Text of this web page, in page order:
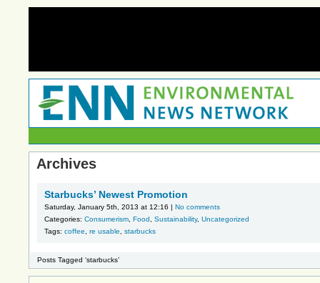
Archives
Starbucks’ Newest Promotion
Saturday, January 5th, 2013 at 12:16 | No comments
Categories: Consumerism Food Sustainability, Uncategorized
Tags: coffee re usable starbucks
Posts Tagged ‘starbucks’